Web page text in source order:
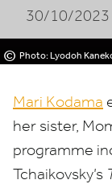
© Photo: Lyodoh
30/10/2023
Mari Kodama
her sister,
programme
Tchaikovsky’s